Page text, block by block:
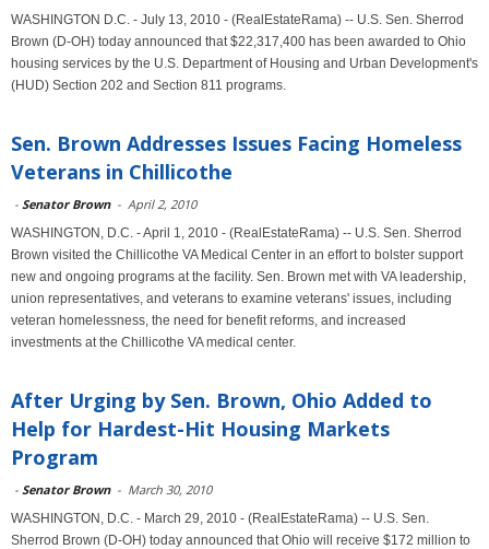
WASHINGTON D.C. - July 13, 2010 - (RealEstateRama) -- U.S. Sen. Sherrod
Brown (D-OH) today announced that $22,317,400 has been awarded to Ohio
housing services by the U.S. Department of Housing and Urban Development's
(HUD) Section 202 and Section 811 programs.
Sen. Brown Addresses Issues Facing Homeless
Veterans in Chillicothe
- Senator Brown - April 2, 2010
WASHINGTON, D.C. - April 1, 2010 - (RealEstateRama) -- U.S. Sen. Sherrod
Brown visited the Chillicothe VA Medical Center in an effort to bolster support
new and ongoing programs at the facility. Sen. Brown met with VA leadership,
union representatives, and veterans to examine veterans' issues, including
veteran homelessness, the need for benefit reforms, and increased
investments at the Chillicothe VA medical center.
After Urging by Sen. Brown, Ohio Added to
Help for Hardest-Hit Housing Markets
Program
- Senator Brown - March 30, 2010
WASHINGTON, D.C. - March 29, 2010 - (RealEstateRama) -- U.S. Sen.
Sherrod Brown (D-OH) today announced that Ohio will receive $172 million to